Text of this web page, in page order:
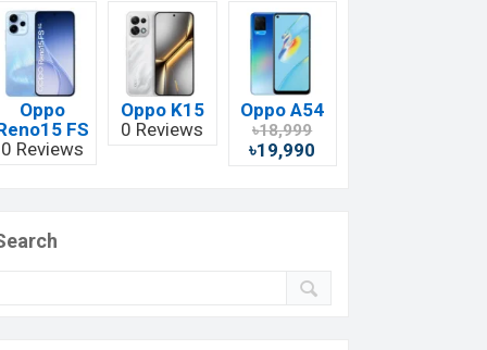
Oppo
FS
0 Reviews
Oppo K15
0 Reviews
Oppo A54
৳18,999
৳19,990